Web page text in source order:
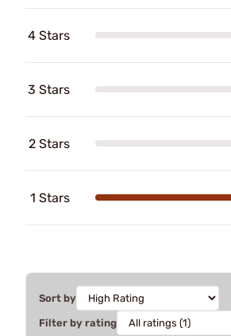
4 Stars
3 Stars
2 Stars
1 Stars
Sort by
Filter by rating